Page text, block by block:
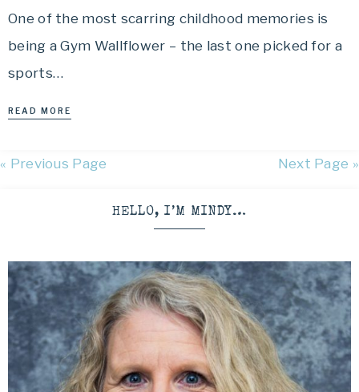
One of the most scarring childhood memories is
being a Gym Wallflower – the last one picked for a
sports…
READ MORE
« Previous Page Next Page »
HELLO, I’M MINDY…